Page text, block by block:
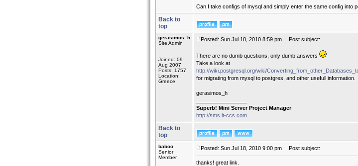
Can I take configs of mysql and simply enter the same config into
Back to
top
gerasimos_h
Site Admin
Joined: 09
Aug 2007
Posts: 1757
Location:
Greece
Posted: Sun Jul 18, 2010 8:59 pm Post subject:
There are no dumb questions, only dumb answers
Take a look at
http://wiki.postgresql.org/wiki/
for migrating from mysql to postgres, and other usefull information.
gerasimos_h
Superb! Mini Server Project Manager
http://sms.it-ccs.com
Back to
top
baboo
Senior
Member
Posted: Sun Jul 18, 2010 9:00 pm Post subject:
thanks! great link.